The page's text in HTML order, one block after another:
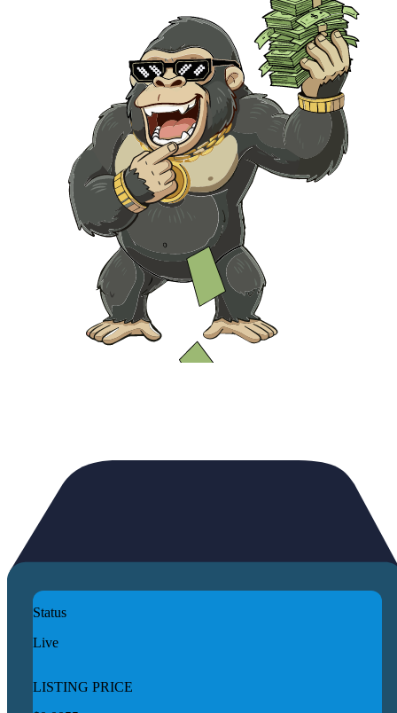
Status
Live
LISTING PRICE